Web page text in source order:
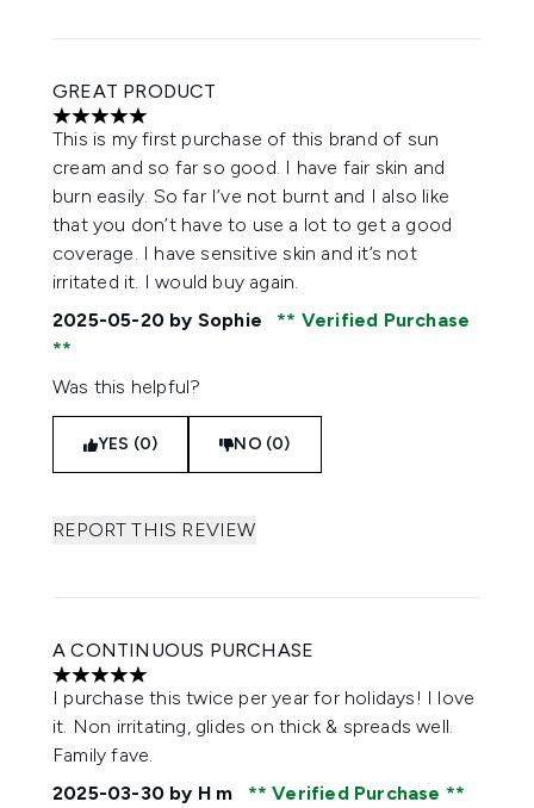
GREAT PRODUCT
5 stars out of a maximum of 5
This is my first purchase of this brand of sun
cream and so far so good. I have fair skin and
burn easily. So far I’ve not burnt and I also like
that you don’t have to use a lot to get a good
coverage. I have sensitive skin and it’s not
irritated it. I would buy again.
2025-05-20 by Sophie Verified Purchase
Was this helpful?
YES (0) NO (0)
REPORT THIS REVIEW
A CONTINUOUS PURCHASE
5 stars out of a maximum of 5
I purchase this twice per year for holidays! I love
it. Non irritating, glides on thick & spreads well.
Family fave.
2025-03-30 by H m
Verified Purchase